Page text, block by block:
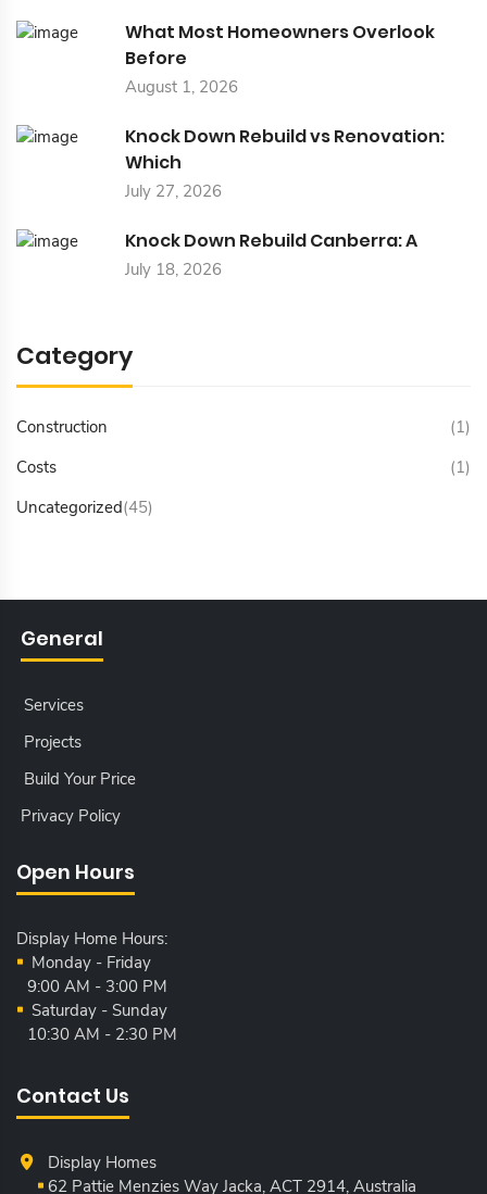
F
What Most Homeowners Overlook
Before
August 1, 2026
Knock Down Rebuild vs Renovation:
Which
July 27, 2026
Knock Down Rebuild Canberra: A
July 18, 2026
Category
Construction
(1)
Costs
(1)
Uncategorized(45)
General
Services
Projects
Build Your Price
Privacy Policy
Open Hours
Display Home Hours:
Monday - Friday
9:00 AM - 3:00 PM
Saturday - Sunday
10:30 AM - 2:30 PM
Contact Us
Display Homes
62 Pattie Menzies Way Jacka, ACT 2914, Australia